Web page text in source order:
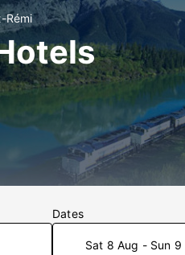
Rémi
Dates
Sat 8 Aug - Sun 9